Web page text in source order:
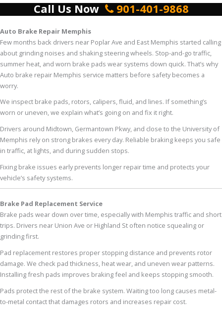
Call Us Now 901-401-9868
Auto Brake Repair Memphis
Few months back drivers near Poplar Ave and East Memphis started calling
about grinding noises and shaking steering wheels. Stop-and-go traffic,
summer heat, and worn brake pads wear systems down quick. That’s why
Auto brake repair Memphis service matters before safety becomes a
worry.
We inspect brake pads, rotors, calipers, fluid, and lines. If something’s
worn or uneven, we explain what’s going on and fix it right.
Drivers around Midtown, Germantown Pkwy, and close to the University of
Memphis rely on strong brakes every day. Reliable braking keeps you safe
in traffic, at lights, and during sudden stops.
Fixing brake issues early prevents longer repair time and protects your
vehicle’s safety systems.
Brake Pad Replacement Service
Brake pads wear down over time, especially with Memphis traffic and short
trips. Drivers near Union Ave or Highland St often notice squealing or
grinding first.
Pad replacement restores proper stopping distance and prevents rotor
damage. We check pad thickness, heat wear, and uneven wear patterns.
Installing fresh pads improves braking feel and keeps stopping smooth.
Pads protect the rest of the brake system. Waiting too long causes metal-
to-metal contact that damages rotors and increases repair cost.